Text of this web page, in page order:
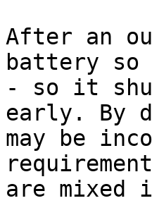
After an
battery so
- so it
early. By
may be
are